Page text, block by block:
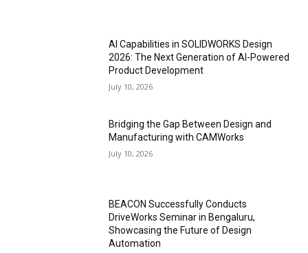
AI Capabilities in SOLIDWORKS Design
2026: The Next Generation of AI-Powered
Product Development
July 10, 2026
Bridging the Gap Between Design and
Manufacturing with CAMWorks
July 10, 2026
BEACON Successfully Conducts
DriveWorks Seminar in Bengaluru,
Showcasing the Future of Design
Automation